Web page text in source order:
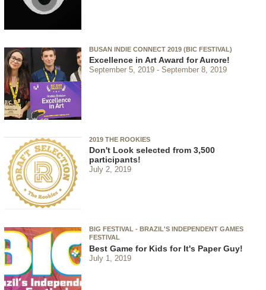
BUSAN INDIE CONNECT 2019 (BIC FESTIVAL)
Excellence in Art Award for Aurore!
September 5, 2019 September 8, 2019
2019 THE ROOKIES
Don't Look selected from 3,500
participants!
July 2, 2019
BIG FESTIVAL - BRAZIL'S INDEPENDENT GAMES
FESTIVAL
Best Game for Kids for It's Paper Guy!
July 1, 2019